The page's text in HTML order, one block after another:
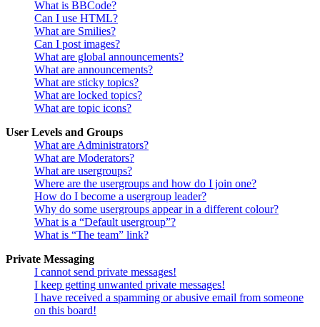
What is BBCode?
Can I use HTML?
What are Smilies?
Can I post images?
What are global announcements?
What are announcements?
What are sticky topics?
What are locked topics?
What are topic icons?
User Levels and Groups
What are Administrators?
What are Moderators?
What are usergroups?
Where are the usergroups and how do I join one?
How do I become a usergroup leader?
Why do some usergroups appear in a different colour?
What is a “Default usergroup”?
What is “The team” link?
Private Messaging
I cannot send private messages!
I keep getting unwanted private messages!
I have received a spamming or abusive email from someone
on this board!